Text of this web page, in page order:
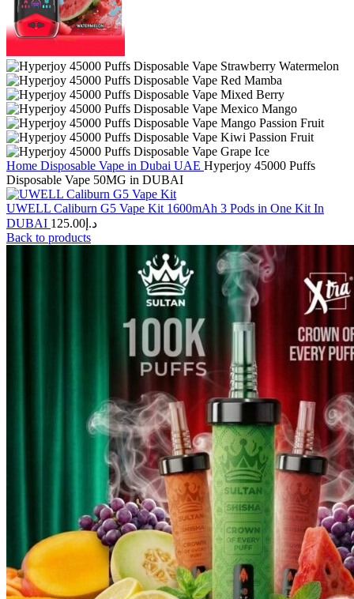
Home Disposable Vape in Dubai UAE Hyperjoy 45000 Puffs
Disposable Vape 50MG in DUBAI
UWELL Caliburn G5 Vape Kit 1600mAh 3 Pods in One Kit In
DUBAI
د.إ 125.00
Back to products